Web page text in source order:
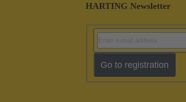
HARTING Newsletter
Go to registration